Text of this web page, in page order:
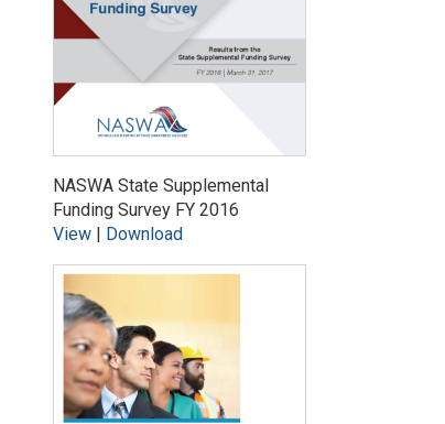
NASWA State Supplemental
Funding Survey FY 2016
View| Download